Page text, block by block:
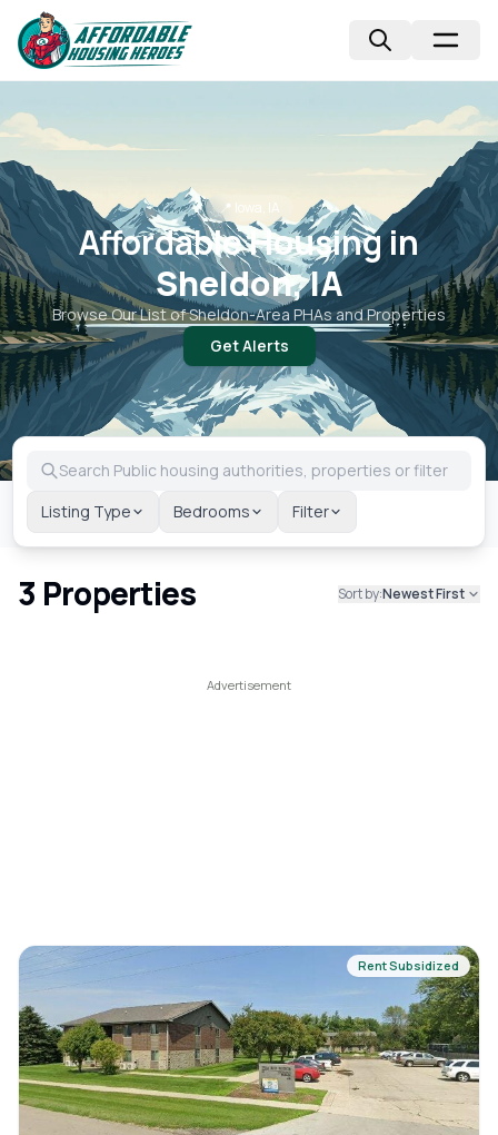
📍 Iowa, IA
Affordable Housing in
Sheldon, IA
Browse Our List ofSheldon-Area PHAs and Properties
Get Alerts
Listing Type Bedrooms Filter
3 Properties Sort by:Newest First
Rent Subsidized